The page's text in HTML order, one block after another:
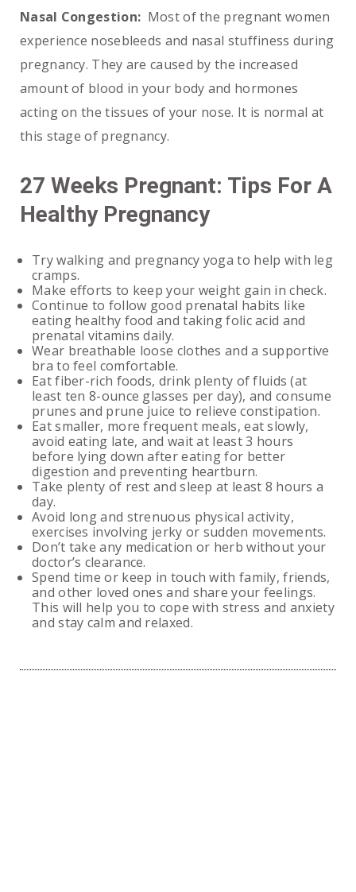
Nasal Congestion: Most of the pregnant women
experience nosebleeds and nasal stuffiness during
pregnancy. They are caused by the increased
amount of blood in your body and hormones
acting on the tissues of your nose. It is normal at
this stage of pregnancy.
27 Weeks Pregnant: Tips For A
Healthy Pregnancy
Try walking and pregnancy yoga to help with leg
cramps.
Make efforts to keep your weight gain in check.
Continue to follow good prenatal habits like
eating healthy food and taking folic acid and
prenatal vitamins daily.
Wear breathable loose clothes and a supportive
bra to feel comfortable.
Eat fiber-rich foods, drink plenty of fluids (at
least ten 8-ounce glasses per day), and consume
prunes and prune juice to relieve constipation.
Eat smaller, more frequent meals, eat slowly,
avoid eating late, and wait at least 3 hours
before lying down after eating for better
digestion and preventing heartburn.
Take plenty of rest and sleep at least 8 hours a
day.
Avoid long and strenuous physical activity,
exercises involving jerky or sudden movements.
Don’t take any medication or herb without your
doctor’s clearance.
Spend time or keep in touch with family, friends,
and other loved ones and share your feelings.
This will help you to cope with stress and anxiety
and stay calm and relaxed.